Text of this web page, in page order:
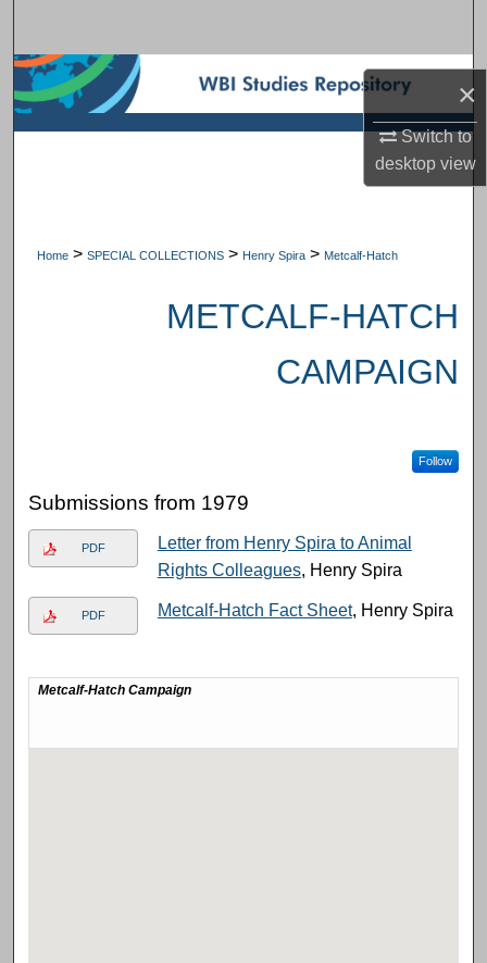
×
Switch to
desktopview
Browse Subject Collections
My Account
Home > SPECIAL COLLECTIONS > Henry Spira > Metcalf-Hatch
METCALF-HATCH
CAMPAIGN
Follow
Submissions from 1979
PDF
Letter from Henry Spira to Animal
Rights Colleagues, Henry Spira
PDF Metcalf-Hatch Fact Sheet, Henry Spira